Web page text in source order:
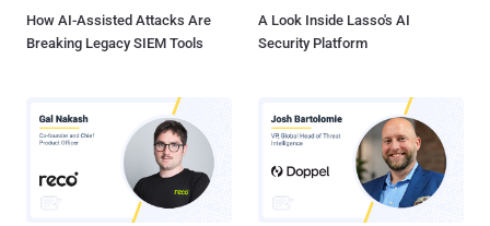
How AI-Assisted Attacks Are
Breaking Legacy SIEM Tools
A Look Inside Lasso's AI
Security Platform